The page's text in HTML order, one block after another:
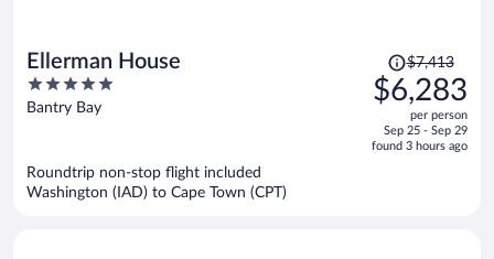
Ellerman House
5
out
Bantry Bay
Price
was
$7,413,
is
$7,413
$6,283
per person
Sep 25 - Sep 29
found 3 hours ago
Roundtrip non-stop flight included
Washington (IAD) to Cape Town (CPT)